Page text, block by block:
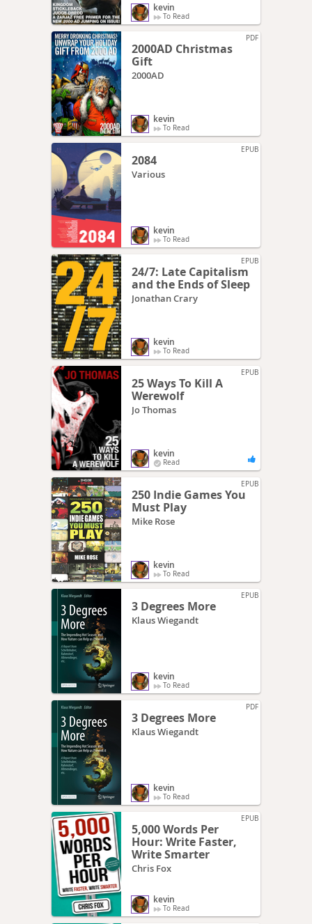
kevin
To Read
PDF
2000AD Christmas
Gift
2000AD
kevin
To Read
EPUB
2084
Various
kevin
To Read
EPUB
24/7: Late Capitalism
and the Ends of Sleep
Jonathan Crary
kevin
To Read
EPUB
25 Ways To Kill A
Werewolf
Jo Thomas
kevin
Read
EPUB
250 Indie Games You
Must Play
Mike Rose
kevin
To Read
EPUB
3 Degrees More
Klaus Wiegandt
kevin
To Read
PDF
3 Degrees More
Klaus Wiegandt
kevin
To Read
EPUB
5,000 Words Per
Hour: Write Faster,
Write Smarter
Chris Fox
kevin
To Read